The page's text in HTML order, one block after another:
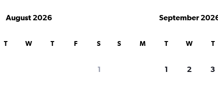
August 2026
T W T F S
1
September
S M T W T
1 2 3